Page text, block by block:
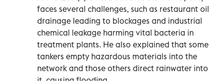
faces several challenges, such as restaurant oil
drainage leading to blockages and industrial
chemical leakage harming vital bacteria in
treatment plants. He also explained that some
tankers empty hazardous materials into the
network and those others direct rainwater into